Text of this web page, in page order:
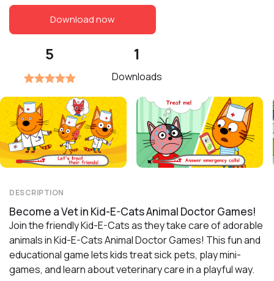
Download now
5 1
Downloads
DESCRIPTION
Become a Vet in Kid-E-Cats Animal Doctor Games!
Join the friendly Kid-E-Cats as they take care of adorable
animals in Kid-E-Cats Animal Doctor Games! This fun and
educational game lets kids treat sick pets, play mini-
games, and learn about veterinary care in a playful way.